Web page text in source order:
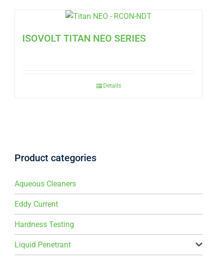
ISOVOLT TITAN NEO SERIES
Details
Product categories
Aqueous Cleaners
Eddy Current
Hardness Testing
Liquid Penetrant